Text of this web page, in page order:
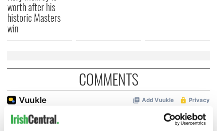
worth after his
historic Masters
win
COMMENTS